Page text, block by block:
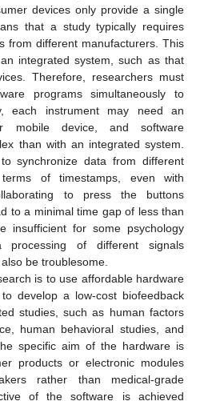
devices only provide a single
that a study typically requires
from different manufacturers. This
integrated system, such as that
Therefore, researchers must
programs simultaneously to
each instrument may need an
mobile device, and software
than with an integrated system.
synchronize data from different
of timestamps, even with
to press the buttons
to a minimal time gap of less than
insufficient for some psychology
processing of different signals
be troublesome.
is to use affordable hardware
develop a low-cost biofeedback
studies, such as human factors
human behavioral studies, and
specific aim of the hardware is
products or electronic modules
rather than medical-grade
of the software is achieved